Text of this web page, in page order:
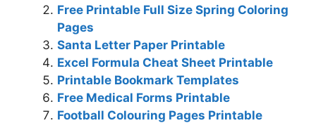
Free Printable Full Size Spring Coloring
Pages
Santa Letter Paper Printable
Excel Formula Cheat Sheet Printable
Printable Bookmark Templates
Free Medical Forms Printable
Football Colouring Pages Printable